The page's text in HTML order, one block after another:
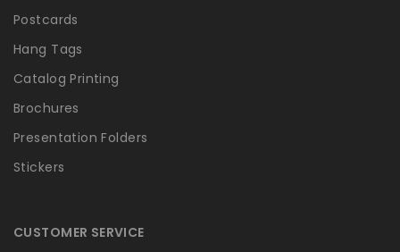
Postcards
Hang Tags
Catalog Printing
Brochures
Presentation Folders
Stickers
CUSTOMER SERVICE